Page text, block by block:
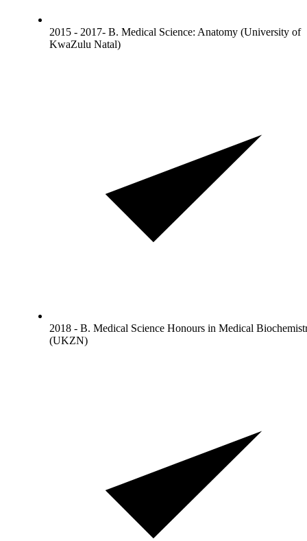
2015 - 2017- B. Medical Science: Anatomy (University of
KwaZulu Natal)
2018 - B. Medical Science Honours in Medical
(UKZN)